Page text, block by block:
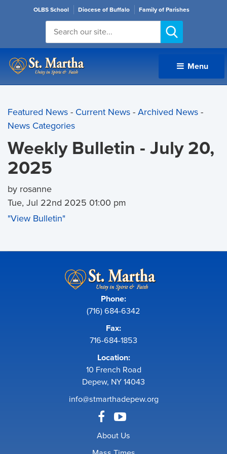
OLBS School Diocese of Buffalo Family of Parishes
Menu
Featured News- Current News- Archived News-
News Categories
Weekly Bulletin - July 20,
2025
by rosanne
Tue, Jul 22nd 2025 01:00 pm
"View Bulletin"
Phone:
(716) 684-6342
Fax:
716-684-1853
Location:
10 French Road
Depew, NY 14043
info@stmarthadepew.org
About Us